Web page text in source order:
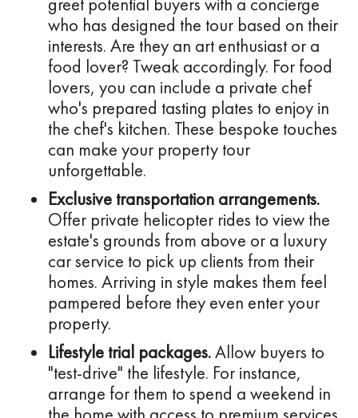
who has designed the tour based on their
interests. Are they an art enthusiast or a
food lover? Tweak accordingly. For food
lovers, you can include a private chef
who's prepared tasting plates to enjoy in
the chef's kitchen. These bespoke touches
can make your property tour
unforgettable.
Exclusive transportation arrangements.
Offer private helicopter rides to view the
estate's grounds from above or a luxury
car service to pick up clients from their
homes. Arriving in style makes them feel
pampered before they even enter your
property.
Lifestyle trial packages.Allow buyers to
"test-drive" the lifestyle. For instance,
arrange for them to spend a weekend in